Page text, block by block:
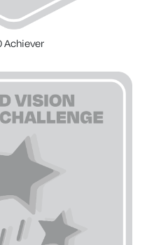
Achiever